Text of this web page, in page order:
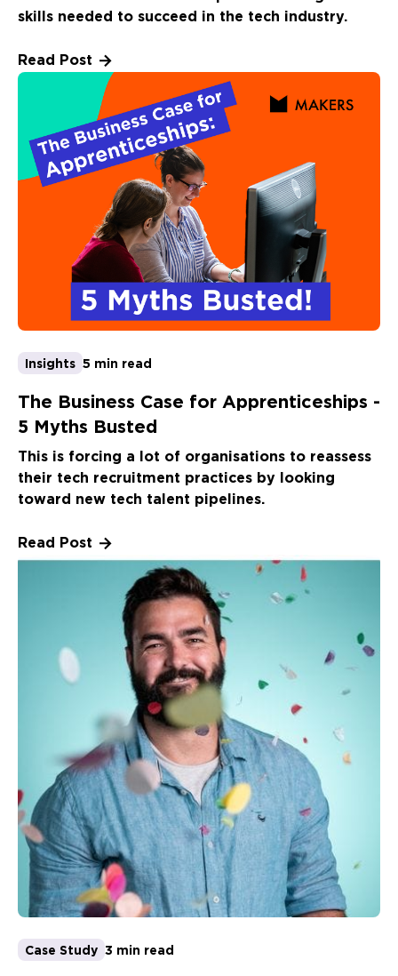
skills needed to succeed in the tech industry.
Read Post
Insights 5 min read
The Business Case for Apprenticeships -
5 Myths Busted
This is forcing a lot of organisations to reassess
their tech recruitment practices by looking
toward new tech talent pipelines.
Read Post
Case Study 3 min read